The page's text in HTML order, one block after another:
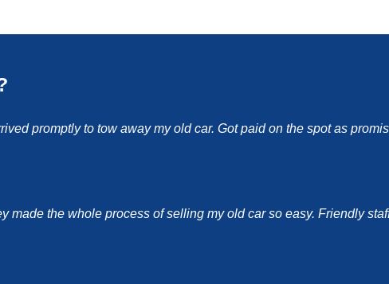
promptly to tow away my old car. Got paid on the spot as
made the whole process of selling my old car so easy. Friendly